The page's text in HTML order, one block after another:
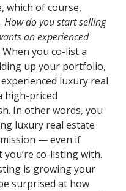
which of course,
How do you start selling
an experienced
When you co-list a
up your portfolio,
luxury real
high-priced
In other words, you
luxury real estate
— even if
co-listing with.
is growing your
surprised at how